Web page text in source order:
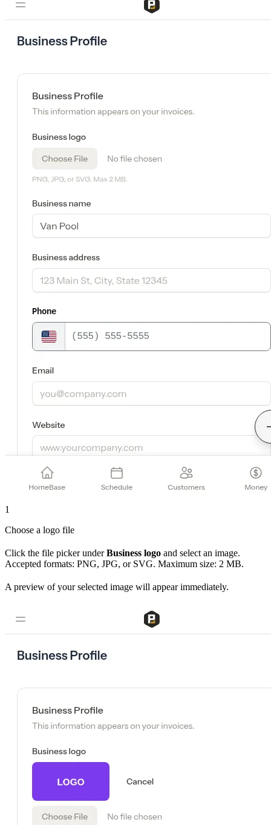
1
Choose a logo file
Click the file picker underBusiness logo and select an image.
Accepted formats: PNG, JPG, or SVG. Maximum size: 2 MB.
A preview of your selected image will appear immediately.